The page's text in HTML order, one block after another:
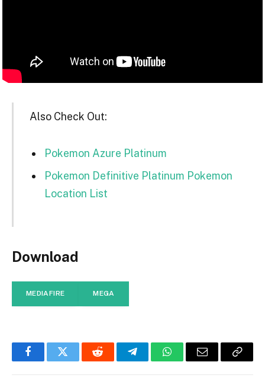
Also Check Out:
Pokemon Azure Platinum
Pokemon Definitive Platinum Pokemon
Location List
Download
MEDIAFIRE MEGA
FacebookTwitter Reddit TelegramWhatsAppEmail
Copy